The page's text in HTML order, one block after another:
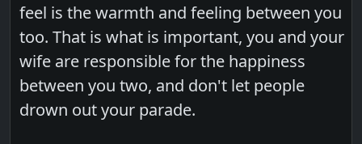
feel is the warmth and feeling between you
too. That is what is important, you and your
wife are responsible for the happiness
between you two, and don't let people
drown out your parade.